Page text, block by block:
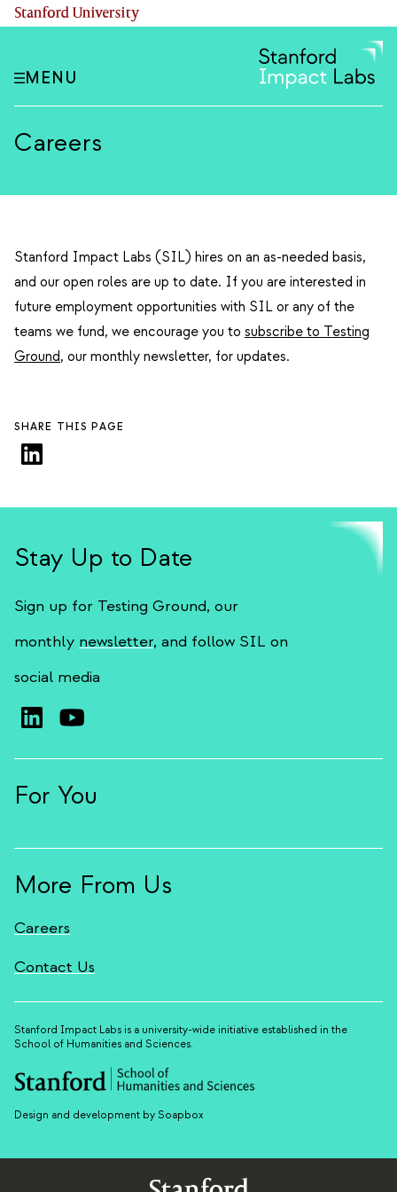
Skip
Stanford University
MENU
Careers
Stanford Impact Labs (SIL) hires on an as-needed basis,
and our open roles are up to date. If you are interested in
future employment opportunities with SIL or any of the
teams we fund, we encourage you to subscribe to Testing
Ground, our monthly newsletter, for updates.
SHARE THIS PAGE
Stay Up to Date
Sign up for Testing Ground, our
monthly newsletter, and follow SIL on
social media
For You
More From Us
Careers
Contact Us
Stanford Impact Labs is a university-wide initiative established in the
School of Humanities and Sciences.
Design and development by Soapbox